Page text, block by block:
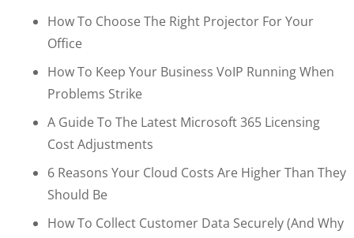
How To Choose The Right Projector For Your
Office
How To Keep Your Business VoIP Running When
Problems Strike
A Guide To The Latest Microsoft 365 Licensing
Cost Adjustments
6 Reasons Your Cloud Costs Are Higher Than They
Should Be
How To Collect Customer Data Securely (and Why